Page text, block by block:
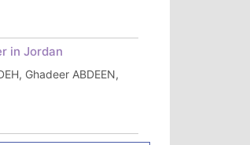
in Jordan
Ghadeer ABDEEN,